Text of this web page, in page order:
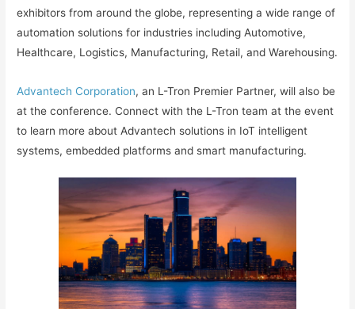
exhibitors from around the globe, representing a wide range of
automation solutions for industries including Automotive,
Healthcare, Logistics, Manufacturing, Retail, and Warehousing.
Advantech Corporation, an L-Tron Premier Partner, will also be
at the conference. Connect with the L-Tron team at the event
to learn more about Advantech solutions in IoT intelligent
systems, embedded platforms and smart manufacturing.